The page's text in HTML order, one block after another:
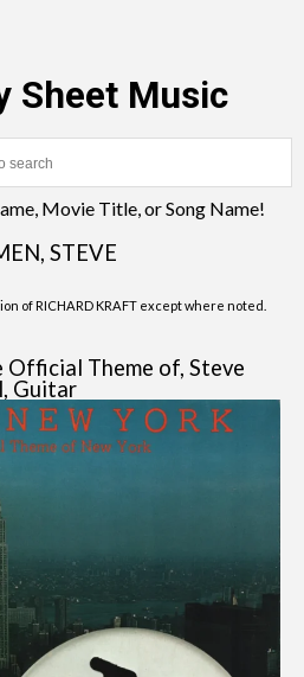
Sheet Music
Movie Title, or Song Name!
STEVE
of RICHARD KRAFT except where noted.
Official Theme of, Steve
Guitar